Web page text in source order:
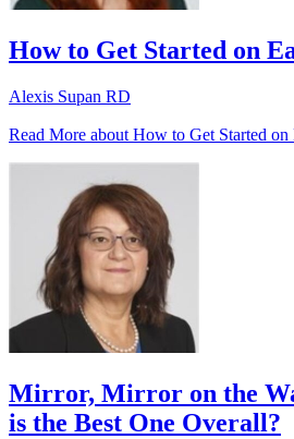
How to Get Started on
Alexis Supan RD
Read More about How to Get Started
Mirror, Mirror on the
is the Best One Overall?